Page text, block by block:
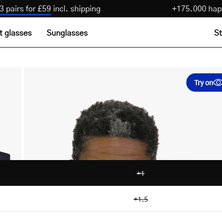
:Get 3 pairs for £59 incl. shipping
glasses Sunglasses
Try on
+1
+1.5